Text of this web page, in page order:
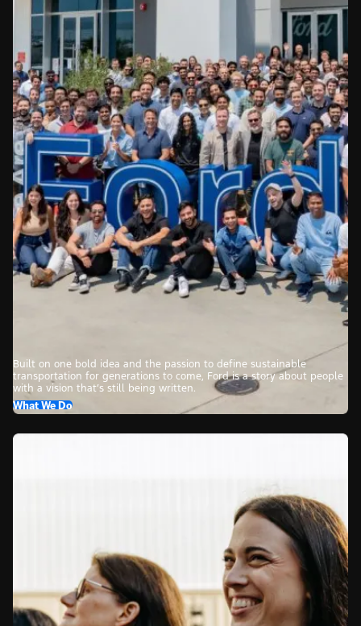
Built on one bold idea and the passion to define sustainable
transportation for generations to come, Ford is a story about people
with a vision that’s still being written.
What We Do